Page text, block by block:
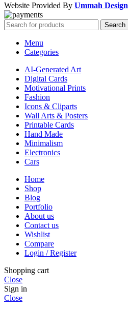
Website Provided By Ummah Design
Search
Menu
Categories
AI-Generated Art
Digital Cards
Motivational Prints
Fashion
Icons & Cliparts
Wall Arts & Posters
Printable Cards
Hand Made
Minimalism
Electronics
Cars
Home
Shop
Blog
Portfolio
About us
Contact us
Wishlist
Compare
Login / Register
Shopping cart
Close
Sign in
Close